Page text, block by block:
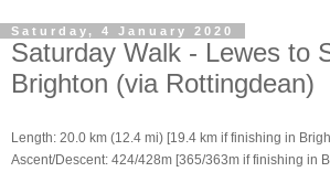
Saturday, 4 January 2020
Saturday Walk - Lewes to
Brighton (via Rottingdean)
Length: 20.0 km (12.4 mi) [19.4 km if finishing in
Ascent/Descent: 424/428m [365/363m if finishing in